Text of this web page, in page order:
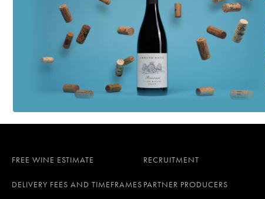
FREE WINE ESTIMATE RECRUITMENT
DELIVERY FEES AND TIMEFRAMES PARTNER PRODUCERS